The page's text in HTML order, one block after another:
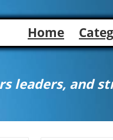
Home
leaders, and